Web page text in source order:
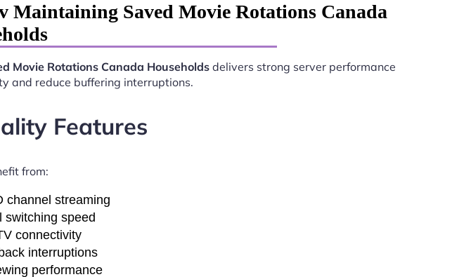
Saved Movie Rotations Canada
Movie Rotations Canada Households delivers strong server performance
and reduce buffering interruptions.
Features
from:
channel streaming
switching speed
connectivity
interruptions
performance